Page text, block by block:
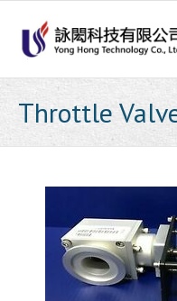
content
Throttle